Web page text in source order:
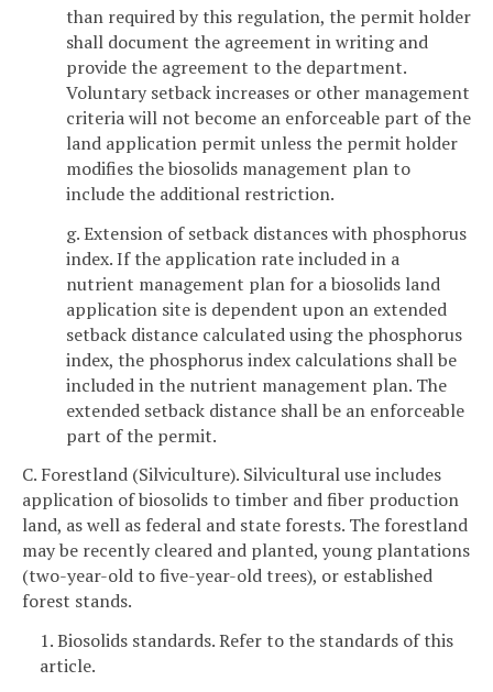
than required by this regulation, the permit holder
shall document the agreement in writing and
provide the agreement to the department.
Voluntary setback increases or other management
criteria will not become an enforceable part of the
land application permit unless the permit holder
modifies the biosolids management plan to
include the additional restriction.
g. Extension of setback distances with phosphorus
index. If the application rate included in a
nutrient management plan for a biosolids land
application site is dependent upon an extended
setback distance calculated using the phosphorus
index, the phosphorus index calculations shall be
included in the nutrient management plan. The
extended setback distance shall be an enforceable
part of the permit.
C. Forestland (Silviculture). Silvicultural use includes
application of biosolids to timber and fiber production
land, as well as federal and state forests. The forestland
may be recently cleared and planted, young plantations
(two-year-old to five-year-old trees), or established
forest stands.
1. Biosolids standards. Refer to the standards of this
article.